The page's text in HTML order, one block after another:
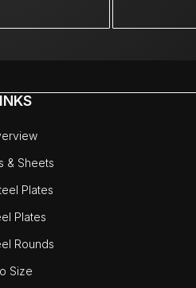
& Sheets
Plates
Plates
Rounds
Size